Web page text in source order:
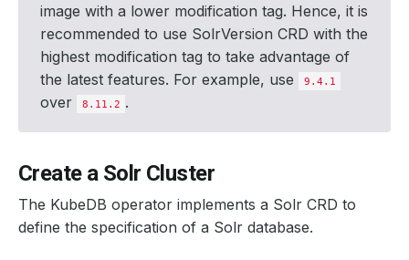
image with a lower modification tag. Hence, it is
recommended to use SolrVersion CRD with the
highest modification tag to take advantage of
the latest features. For example, use
9.4.1
over 8.11.2 .
Create a Solr Cluster
The KubeDB operator implements a Solr CRD to
define the specification of a Solr database.